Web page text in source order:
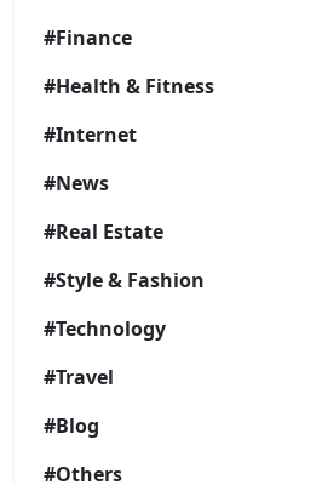
#Finance
#Health & Fitness
#Internet
#News
#Real Estate
#Style & Fashion
#Technology
#Travel
#Blog
#Others